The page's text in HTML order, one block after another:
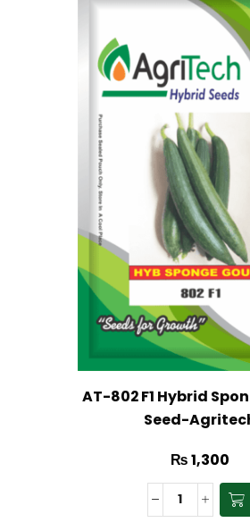
AT-802 F1 Hybrid
Seed-
₨1,300